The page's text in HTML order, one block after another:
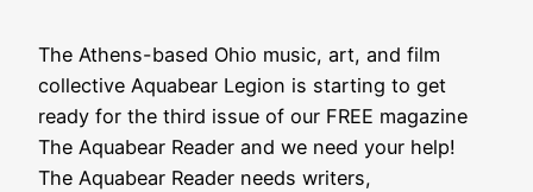
The Athens-based Ohio music, art, and film
collective Aquabear Legion is starting to get
ready for the third issue of our FREE magazine
The Aquabear Reader and we need your help!
The Aquabear Reader needs writers,